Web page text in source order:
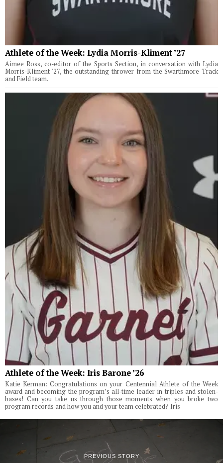
Athlete of the Week: Lydia Morris-Kliment ’27
Aimee Ross, co-editor of the Sports Section, in conversation with Lydia
Morris-Kliment '27, the outstanding thrower from the Swarthmore Track
and Field team.
Athlete of the Week: Iris Barone ’26
Katie Kerman: Congratulations on your Centennial Athlete of the Week
award and becoming the program’s all-time leader in triples and stolen-
bases! Can you take us through those moments when you broke two
program records and how you and your team celebrated? Iris
PREVIOUS STORY